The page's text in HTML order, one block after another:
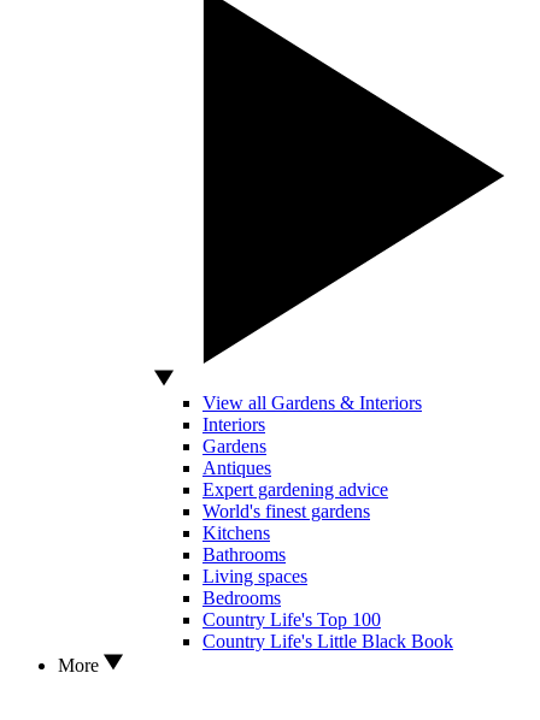
View all Gardens & Interiors
Interiors
Gardens
Antiques
Expert gardening advice
World's finest gardens
Kitchens
Bathrooms
Living spaces
Bedrooms
Country Life's Top 100
Country Life's Little Black Book
More